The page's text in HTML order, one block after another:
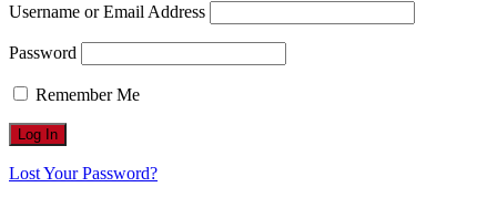
Username or Email Address
Password
Remember Me
Lost Your Password?